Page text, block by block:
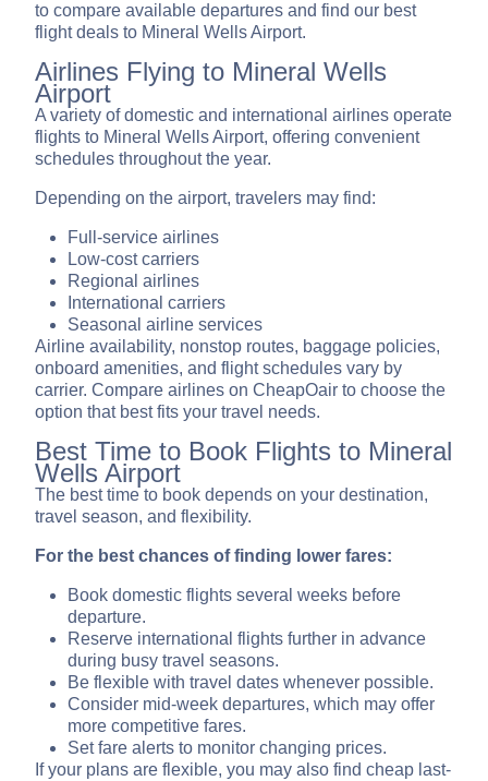
to compare available departures and find our best
flight deals to Mineral Wells Airport.
Airlines Flying to Mineral Wells
Airport
A variety of domestic and international airlines operate
flights to Mineral Wells Airport, offering convenient
schedules throughout the year.
Depending on the airport, travelers may find:
Full-service airlines
Low-cost carriers
Regional airlines
International carriers
Seasonal airline services
Airline availability, nonstop routes, baggage policies,
onboard amenities, and flight schedules vary by
carrier. Compare airlines on CheapOair to choose the
option that best fits your travel needs.
Best Time to Book Flights to Mineral
Wells Airport
The best time to book depends on your destination,
travel season, and flexibility.
For the best chances of finding lower fares:
Book domestic flights several weeks before
departure.
Reserve international flights further in advance
during busy travel seasons.
Be flexible with travel dates whenever possible.
Consider mid-week departures, which may offer
more competitive fares.
Set fare alerts to monitor changing prices.
If your plans are flexible, you may also find cheap last-